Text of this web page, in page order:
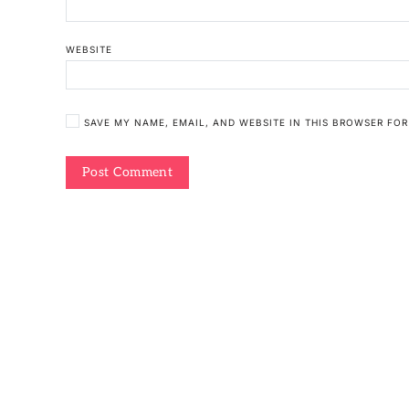
WEBSITE
SAVE MY NAME, EMAIL, AND WEBSITE IN THIS BROWSER